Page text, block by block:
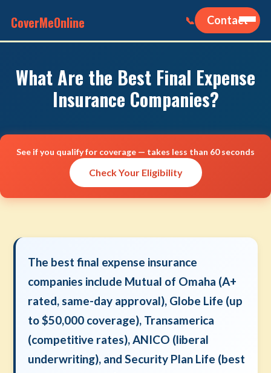
CoverMeOnline 📞 Contact
What Are the Best Final Expense
Insurance Companies?
See if you qualify for coverage — takes less than 60 seconds
Check Your Eligibility
The best final expense insurance
companies include Mutual of Omaha (A+
rated, same-day approval), Globe Life (up
to $50,000 coverage), Transamerica
(competitive rates), ANICO (liberal
underwriting), and Security Plan Life (best